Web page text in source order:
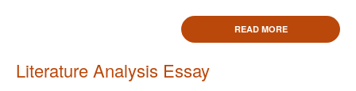
READ MORE
Literature Analysis Essay